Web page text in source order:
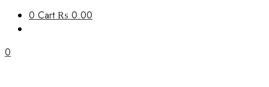
ShoppingBoxPk
Unbox Happiness
0 Cart₨ 0.00
0